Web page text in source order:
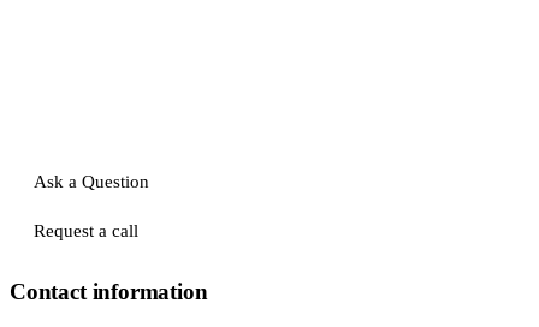
Ask a Question
Request a call
Contact information